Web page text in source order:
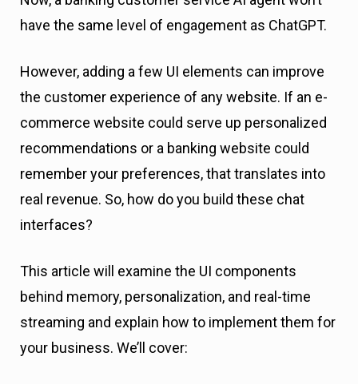
have the same level of engagement as ChatGPT.
However, adding a few UI elements can improve
the customer experience of any website. If an e-
commerce website could serve up personalized
recommendations or a banking website could
remember your preferences, that translates into
real revenue. So, how do you build these chat
interfaces?
This article will examine the UI components
behind memory, personalization, and real-time
streaming and explain how to implement them for
your business. We’ll cover: